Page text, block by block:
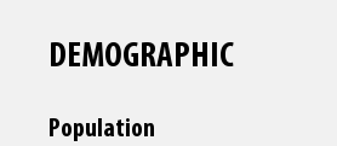
DEMOGRAPHIC
Population